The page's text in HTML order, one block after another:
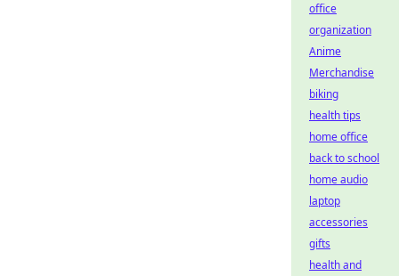
office
organization
Anime
Merchandise
biking
health tips
home office
back to school
home audio
laptop
accessories
gifts
health and